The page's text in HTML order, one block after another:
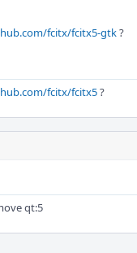
fcitx/fcitx5-gtk?
fcitx/fcitx5?
qt:5